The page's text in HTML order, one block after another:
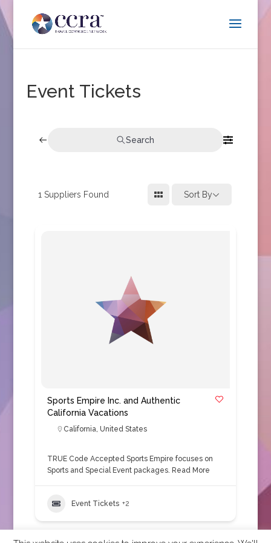
Event Tickets
Search
1 Suppliers Found Sort By
Sports Empire Inc. and Authentic
California Vacations
California, United States
TRUE Code Accepted Sports Empire focuses on
Sports and Special Event packages. Read More
Event Tickets +2